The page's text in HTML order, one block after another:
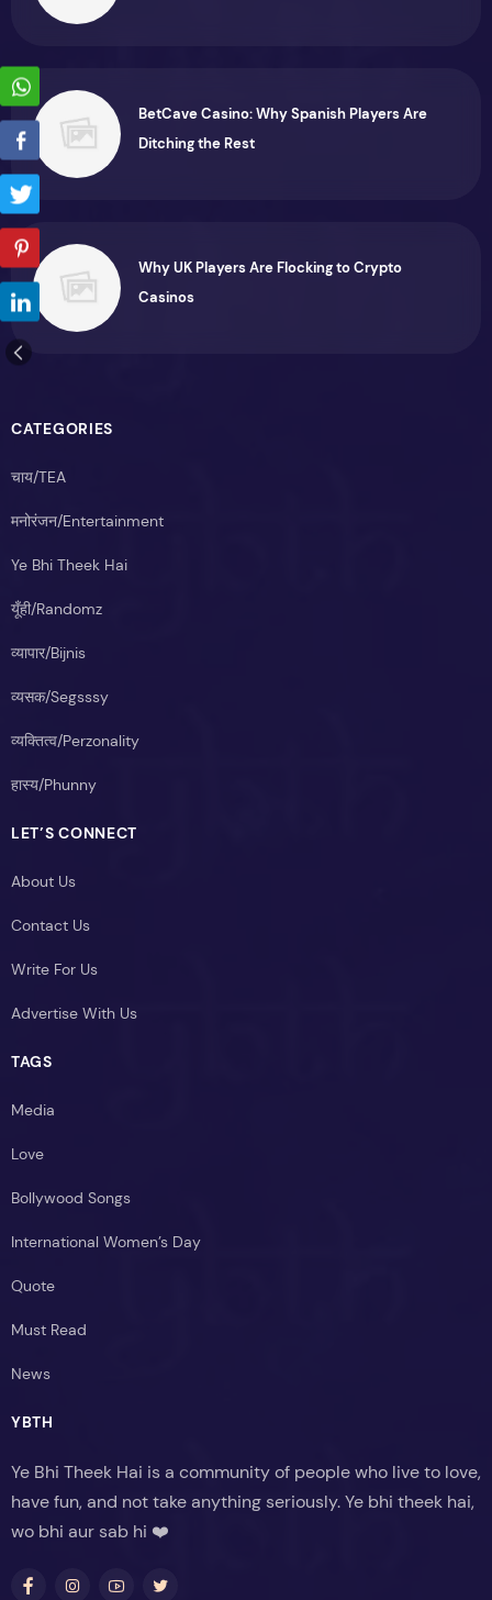
BetCave Casino: Why Spanish Players Are
Ditching the Rest
Why UK Players Are Flocking to Crypto
Casinos
CATEGORIES
चाय/TEA
मनोरंजन/Entertainment
Ye Bhi Theek Hai
यूँही/Randomz
व्यापार/Bijnis
व्यसक/Segsssy
व्यक्तित्व/Perzonality
हास्य/Phunny
LET’S CONNECT
About Us
Contact Us
Write For Us
Advertise With Us
TAGS
Media
Love
Bollywood Songs
International Women’s Day
Quote
Must Read
News
YBTH
Ye Bhi Theek Hai is a community of people who live to love,
have fun, and not take anything seriously. Ye bhi theek hai,
wo bhi aur sab hi ❤️